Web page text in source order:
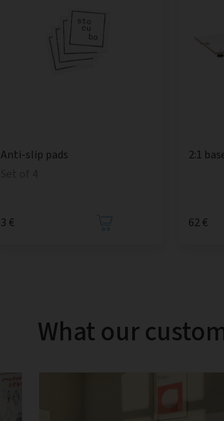
Anti-slip pads
3 €
2:1
62 €
What our